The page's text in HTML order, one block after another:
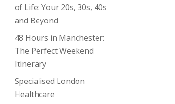
of Life: Your 20s, 30s, 40s
and Beyond
48 Hours in Manchester:
The Perfect Weekend
Itinerary
Specialised London
Healthcare